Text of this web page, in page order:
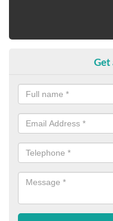
Get